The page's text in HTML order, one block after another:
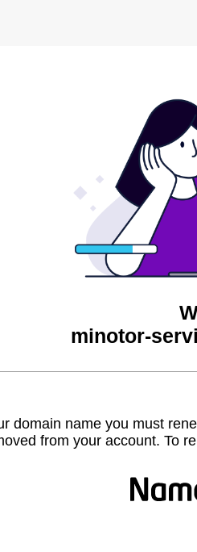
minotor-
domain name you must
from your account. To